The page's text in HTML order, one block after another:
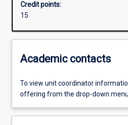
Credit points:
15
Academic contacts
To view unit coordinator
offering from the drop-down